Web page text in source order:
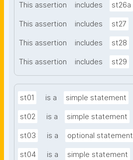
This assertion includes st26a
This assertion includes st27
This assertion includes st28
This assertion includes st29
st01 is a simple statement
st02 is a simple statement
st03 is a optional statement
st04 is a simple statement